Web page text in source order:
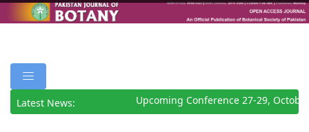
Latest News: Upcoming Conference 27-29,